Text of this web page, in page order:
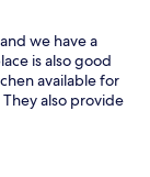
we have a
is also good
available for
also provide